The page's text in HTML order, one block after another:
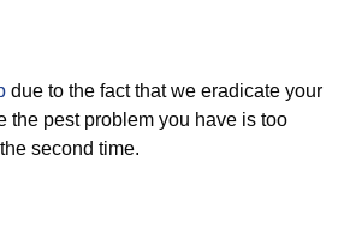
due to the fact that we eradicate your
the pest problem you have is too
second time.